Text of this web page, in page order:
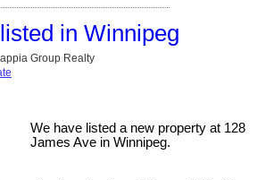
in Winnipeg
Group Realty
We have listed a new property at 128
James Ave in Winnipeg.